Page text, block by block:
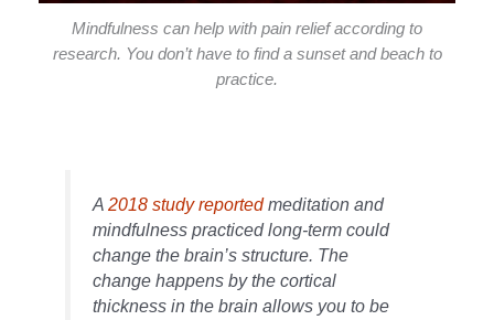
Mindfulness can help with pain relief according to
research. You don’t have to find a sunset and beach to
practice.
A2018 study reportedmeditation and
mindfulness practiced long-term could
change the brain’s structure. The
change happens by the cortical
thickness in the brain allows you to be